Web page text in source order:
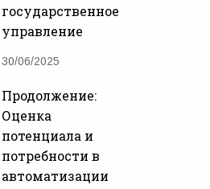
государственное
управление
30/06/2025
Продолжение:
Оценка
потенциала и
потребности в
автоматизации